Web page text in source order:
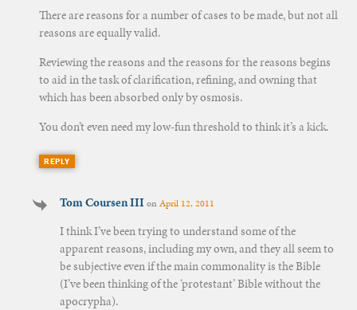
There are reasons for a number of cases to be made, but not all
reasons are equally valid.
Reviewing the reasons and the reasons for the reasons begins
to aid in the task of clarification, refining, and owning that
which has been absorbed only by osmosis.
You don’t even need my low-fun threshold to think it’s a kick.
REPLY
Tom Coursen III onApril 12, 2011
I think I’ve been trying to understand some of the
apparent reasons, including my own, and they all seem to
be subjective even if the main commonality is the Bible
(I’ve been thinking of the ‘protestant’ Bible without the
apocrypha).